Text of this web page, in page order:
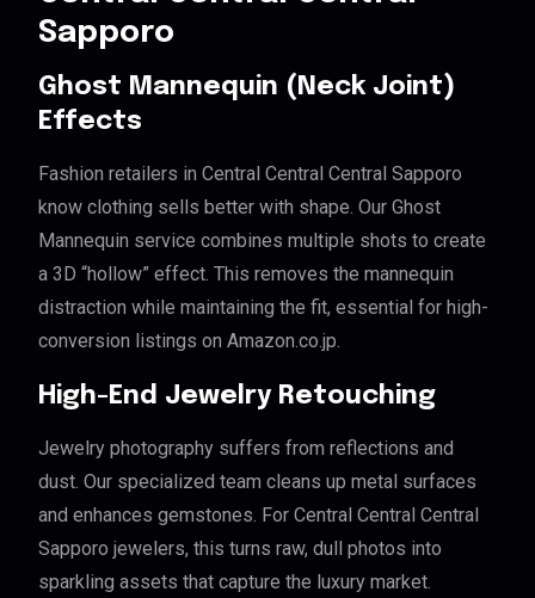
Sapporo
Ghost Mannequin (Neck Joint)
Effects
Fashion retailers in Central Central Central Sapporo
know clothing sells better with shape. Our Ghost
Mannequin service combines multiple shots to create
a 3D “hollow” effect. This removes the mannequin
distraction while maintaining the fit, essential for high-
conversion listings on Amazon.co.jp.
High-End Jewelry Retouching
Jewelry photography suffers from reflections and
dust. Our specialized team cleans up metal surfaces
and enhances gemstones. For Central Central Central
Sapporo jewelers, this turns raw, dull photos into
sparkling assets that capture the luxury market.